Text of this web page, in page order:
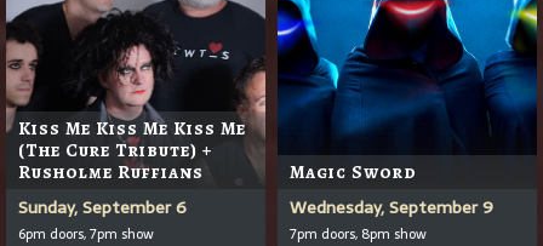
Kiss Me Kiss Me Kiss Me
(The Cure Tribute) +
Rusholme Ruffians
Sunday, September 6
6pm doors, 7pm show
Magic Sword
Wednesday, September 9
7pm doors, 8pm show